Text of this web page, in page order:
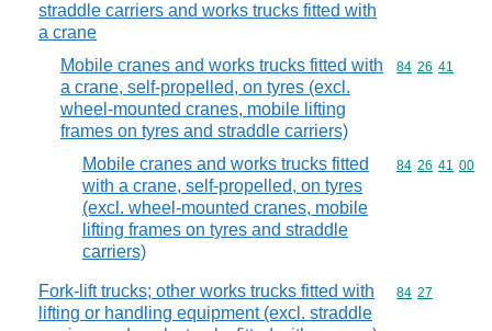
straddle carriers and works trucks fitted with
a crane
Mobile cranes and works trucks fitted with
a crane, self-propelled, on tyres (excl.
wheel-mounted cranes, mobile lifting
frames on tyres and straddle carriers)
Commodity
84 26 41
Mobile cranes and works trucks fitted
with a crane, self-propelled, on tyres
(excl. wheel-mounted cranes, mobile
lifting frames on tyres and straddle
carriers)
Commodity
84 26 41 00
Fork-lift trucks; other works trucks fitted with
lifting or handling equipment (excl. straddle
Commodity
84 27